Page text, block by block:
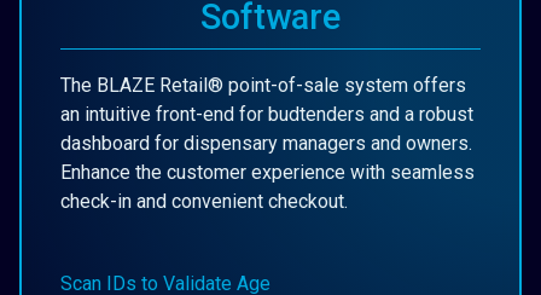
Software
The BLAZE Retail® point-of-sale system offers
an intuitive front-end for budtenders and a robust
dashboard for dispensary managers and owners.
Enhance the customer experience with seamless
check-in and convenient checkout.
Scan IDs to Validate Age